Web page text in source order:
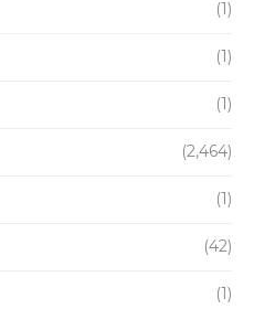
(1)
(1)
(1)
(2,464)
(1)
(42)
(1)